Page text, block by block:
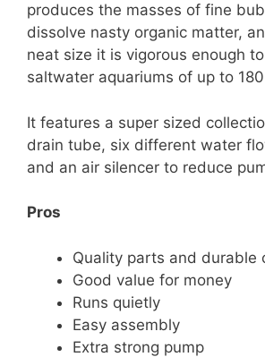
produces the masses of fine
dissolve nasty organic matter,
neat size it is vigorous enough
saltwater aquariums of up to
It features a super sized
drain tube, six different water
and an air silencer to reduce
Pros
Quality parts and durable
Good value for money
Runs quietly
Easy assembly
Extra strong pump